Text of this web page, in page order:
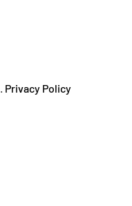
Privacy Policy